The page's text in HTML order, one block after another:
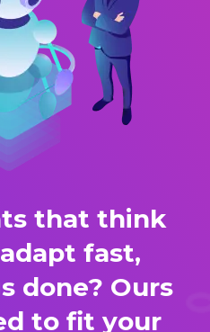
that think
fast,
done? Ours
to fit your